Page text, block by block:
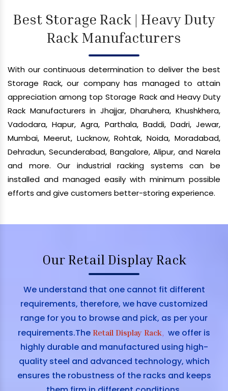
Best Storage Rack | Heavy Duty
Rack Manufacturers
With our continuous determination to deliver the best
Storage Rack, our company has managed to attain
appreciation among top Storage Rack and Heavy Duty
Rack Manufacturers in Jhajjar, Dharuhera, Khushkhera,
Vadodara, Hapur, Agra, Parthala, Baddi, Dadri, Jewar,
Mumbai, Meerut, Lucknow, Rohtak, Noida, Moradabad,
Dehradun, Secunderabad, Bangalore, Alipur, and Narela
and more. Our industrial racking systems can be
installed and managed easily with minimum possible
efforts and give customers better-storing experience.
Our Retail Display Rack
We understand that one cannot fit different
requirements, therefore, we have customized
range for you to browse and pick, as per your
requirements.The Retail Display Rack, we offer is
highly durable and manufactured using high-
quality steel and advanced technology, which
ensures the robustness of the racks and keeps